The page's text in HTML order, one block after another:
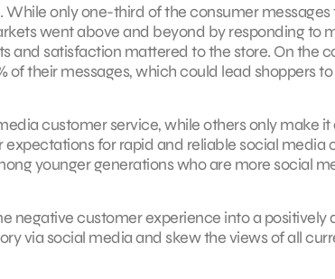
only one-third of the consumer messages
went above and beyond by responding to
and satisfaction mattered to the store. On the
their messages, which could lead shoppers
customer service, while others only make
for rapid and reliable social media
younger generations who are more social
negative customer experience into a positively
via social media and skew the views of all